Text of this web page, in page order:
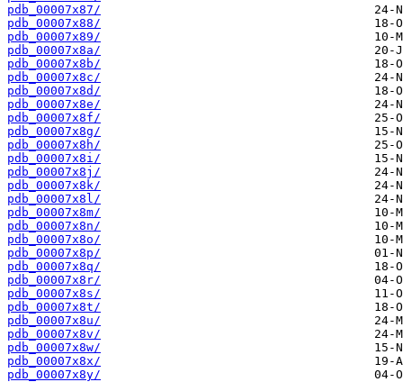
pdb_00007x87/
pdb_00007x88/
pdb_00007x89/
pdb_00007x8a/
pdb_00007x8b/
pdb_00007x8c/
pdb_00007x8d/
pdb_00007x8e/
pdb_00007x8f/
pdb_00007x8g/
pdb_00007x8h/
pdb_00007x8i/
pdb_00007x8j/
pdb_00007x8k/
pdb_00007x8l/
pdb_00007x8m/
pdb_00007x8n/
pdb_00007x8o/
pdb_00007x8p/
pdb_00007x8q/
pdb_00007x8r/
pdb_00007x8s/
pdb_00007x8t/
pdb_00007x8u/
pdb_00007x8v/
pdb_00007x8w/
pdb_00007x8x/
pdb_00007x8y/